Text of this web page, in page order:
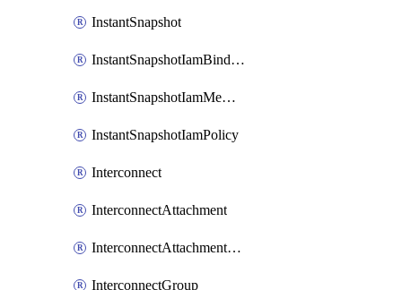
InstantSnapshot
InstantSnapshotIamBinding
InstantSnapshotIamMember
InstantSnapshotIamPolicy
Interconnect
InterconnectAttachment
InterconnectAttachmentGroup
InterconnectGroup